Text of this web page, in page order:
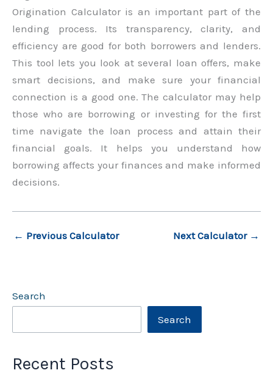
Origination Calculator is an important part of the
lending process. Its transparency, clarity, and
efficiency are good for both borrowers and lenders.
This tool lets you look at several loan offers, make
smart decisions, and make sure your financial
connection is a good one. The calculator may help
those who are borrowing or investing for the first
time navigate the loan process and attain their
financial goals. It helps you understand how
borrowing affects your finances and make informed
decisions.
← Previous Calculator Next Calculator →
Search
Search
Recent Posts